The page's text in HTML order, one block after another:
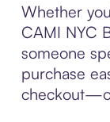
Whether
CAMI NYC
someone
purchase